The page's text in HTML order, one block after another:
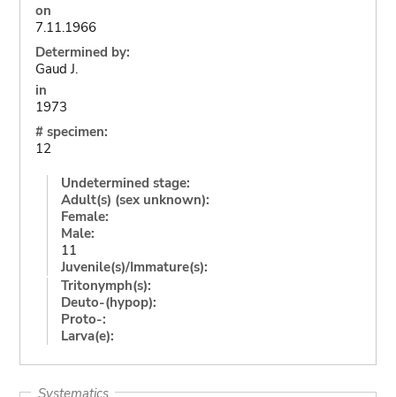
on
7.11.1966
Determined by:
Gaud J.
in
1973
# specimen:
12
Undetermined stage:
Adult(s) (sex unknown):
Female:
Male:
11
Juvenile(s)/Immature(s):
Tritonymph(s):
Deuto-(hypop):
Proto-:
Larva(e):
Systematics